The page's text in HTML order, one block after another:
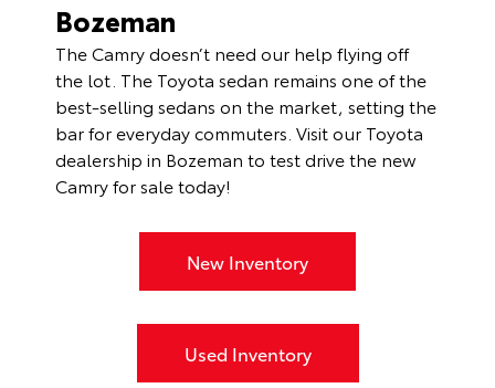
Bozeman
The Camry doesn’t need our help flying off
the lot. The Toyota sedan remains one of the
best-selling sedans on the market, setting the
bar for everyday commuters. Visit our Toyota
dealership in Bozeman to test drive the new
Camry for sale today!
New Inventory
Used Inventory